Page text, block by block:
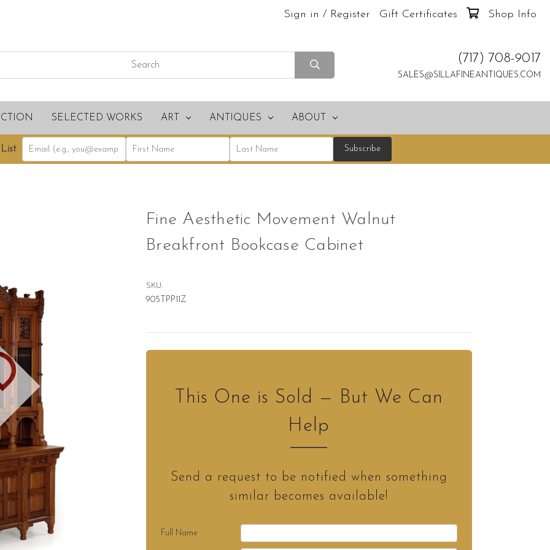
Sign in / Register Gift Certificates Shop Info
(717) 708-9017
SALES@SILLAFINEANTIQUES.COM
SELECTED WORKS ART ANTIQUES ABOUT
Fine Aesthetic Movement Walnut
Breakfront Bookcase Cabinet
SKU:
905TPP11Z
This One is Sold — But We Can
Help
Send a request to be notified when something
similar becomes available!
Full Name